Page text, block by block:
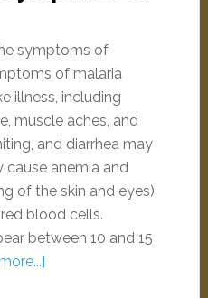
symptoms of
of malaria
illness, including
muscle aches, and
and diarrhea may
cause anemia and
of the skin and eyes)
blood cells.
between 10 and 15